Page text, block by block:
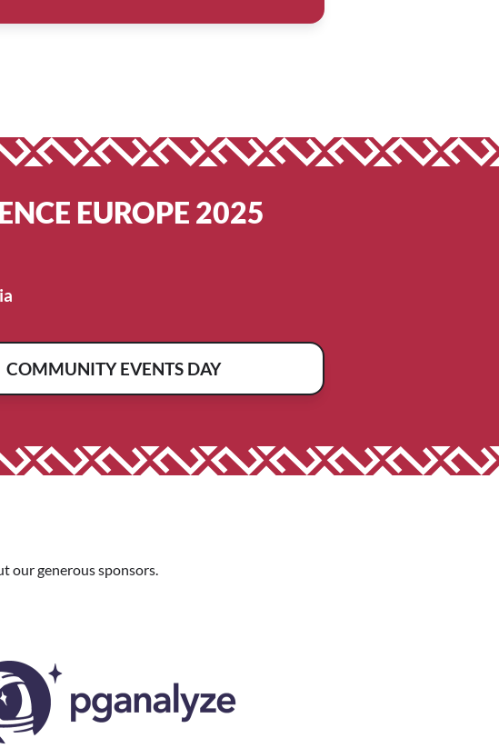
EUROPE 2025
COMMUNITY EVENTS DAY
our generous sponsors.